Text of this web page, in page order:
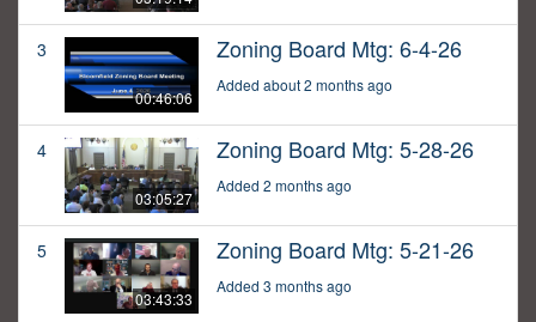
3
00:46:06
Zoning Board Mtg: 6-4-26
Added about 2 months ago
4
03:05:27
Zoning Board Mtg: 5-28-26
Added 2 months ago
5
03:43:33
Zoning Board Mtg: 5-21-26
Added 3 months ago